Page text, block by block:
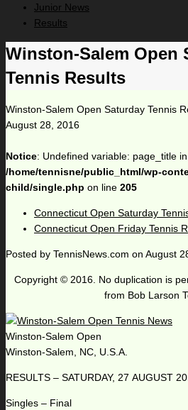
Junior News
Results
Winston-Salem Open
Tennis Results
Winston-Salem Open Saturday Tennis
August 28, 2016
Notice: Undefined variable: page_title in
/home/tennisne/public_html/wp-
child/single.php on line 205
Connecticut Open Saturday
Connecticut Open Friday Tennis
Posted by TennisNews.com on August
Copyright © 2016. No duplication is
from Bob Larson
Winston-Salem Open
Winston-Salem, NC, U.S.A.
RESULTS – SATURDAY, 27 AUGUST
Singles – Final